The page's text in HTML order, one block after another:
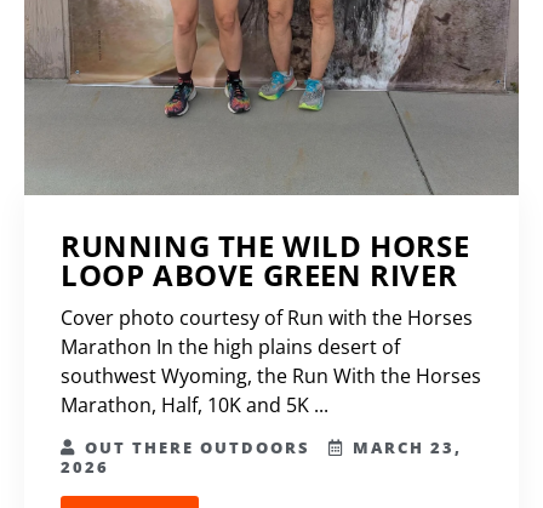
RUNNING THE WILD HORSE
LOOP ABOVE GREEN RIVER
Cover photo courtesy of Run with the Horses
Marathon In the high plains desert of
southwest Wyoming, the Run With the Horses
Marathon, Half, 10K and 5K ...
OUT THERE OUTDOORS
MARCH 23,
2026